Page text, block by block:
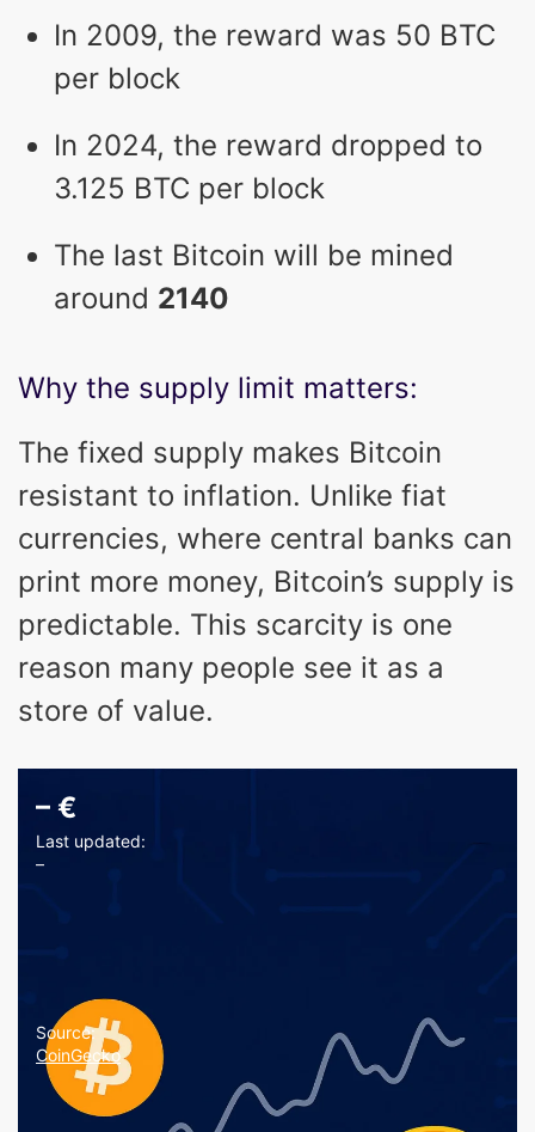
In 2009, the reward was 50 BTC
per block
In 2024, the reward dropped to
3.125 BTC per block
The last Bitcoin will be mined
around 2140
Why the supply limit matters:
The fixed supply makes Bitcoin
resistant to inflation. Unlike fiat
currencies, where central banks can
print more money, Bitcoin’s supply is
predictable. This scarcity is one
reason many people see it as a
store of value.
– €
Last updated:
–
Source:
CoinGecko